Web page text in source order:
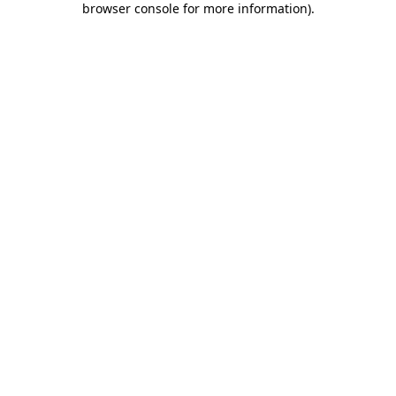
browser console for more information).